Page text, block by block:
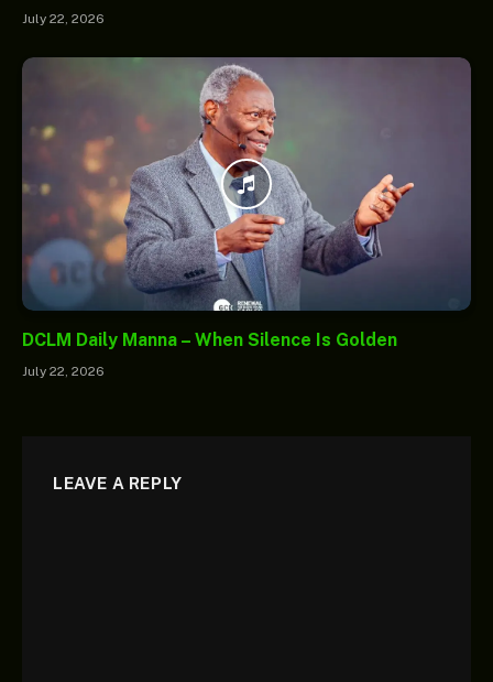
July 22, 2026
DCLM Daily Manna – When Silence Is Golden
July 22, 2026
LEAVE A REPLY